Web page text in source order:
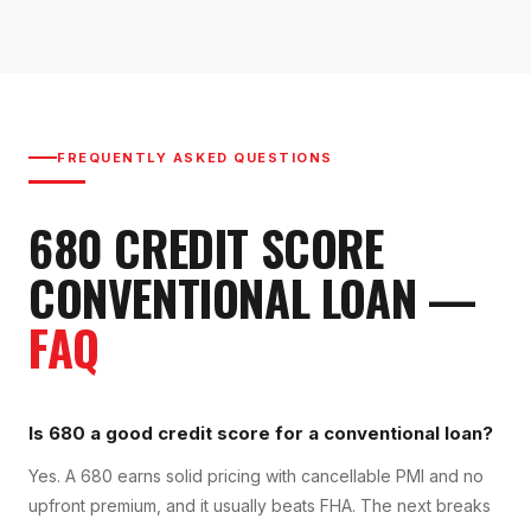
FREQUENTLY ASKED QUESTIONS
680 CREDIT SCORE
CONVENTIONAL LOAN —
FAQ
Is 680 a good credit score for a conventional loan?
Yes. A 680 earns solid pricing with cancellable PMI and no
upfront premium, and it usually beats FHA. The next breaks